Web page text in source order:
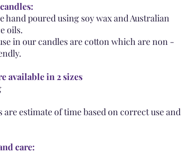
hand poured using soy wax and Australian
oils.
in our candles are cotton which are non -
available in 2 sizes
are estimate of time based on correct use and
care: